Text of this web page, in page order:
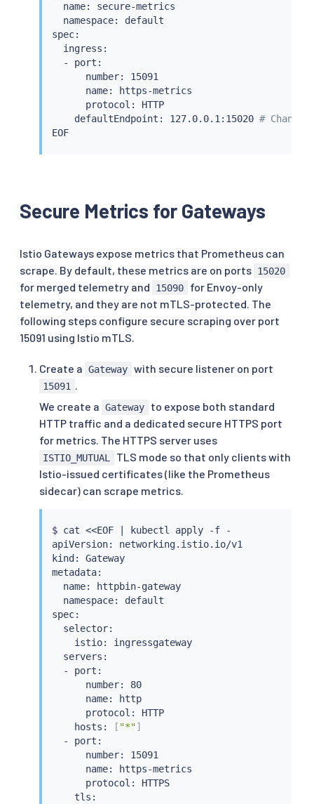
  name: secure-metrics
  namespace: default
spec:
  ingress:
  - port:
      number: 15091
      name: https-metrics
      protocol: HTTP
    defaultEndpoint: 127.0.0.1:15020
#
EOF
Secure Metrics for Gateways
Istio Gateways expose metrics that Prometheus can
scrape. By default, these metrics are on ports 15020
for merged telemetry and 15090
for Envoy-only
telemetry, and they are not mTLS-protected. The
following steps configure secure scraping over port
15091 using Istio mTLS.
Create a Gateway with secure listener on port
15091
We create a Gateway
to expose both standard
HTTP traffic and a dedicated secure HTTPS port
for metrics. The HTTPS server uses
ISTIO_MUTUAL
TLS mode so that only clients with
Istio-issued certificates (like the Prometheus
sidecar) can scrape metrics.
$ cat <<EOF kubectl
apply -f -
apiVersion: networking.istio.io/v1
kind: Gateway
metadata:
  name: httpbin-gateway
  namespace: default
spec:
  selector:
    istio: ingressgateway
  servers:
  - port:
      number: 80
      name: http
      protocol: HTTP
    hosts:
[ "*"]
  - port:
      number: 15091
      name: https-metrics
      protocol: HTTPS
    tls: